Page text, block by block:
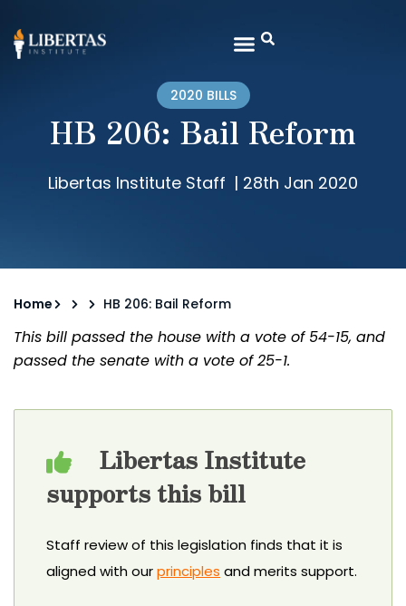
2020 BILLS
HB 206: Bail Reform
Libertas Institute Staff | 28th Jan 2020
Home HB 206: Bail Reform
This bill passed the house with a vote of 54-15, and
passed the senate with a vote of 25-1.
Libertas Institute
supports this bill
Staff review of this legislation finds that it is
aligned with ourprinciples and merits support.